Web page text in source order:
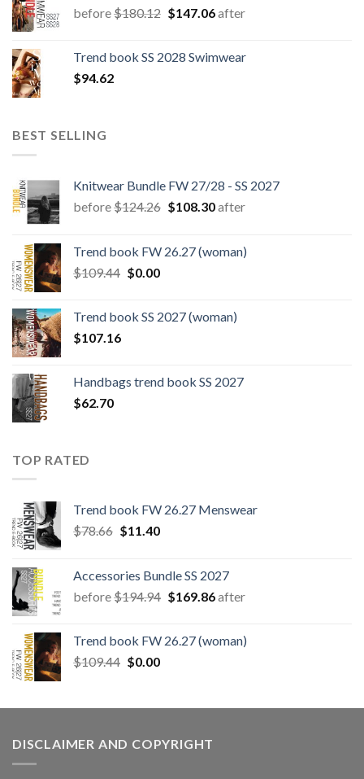
before$180.12 Original
$180.12.
$147.06Current
$147.06.
after
Trend book SS 2028 Swimwear
$94.62
BEST SELLING
Knitwear Bundle FW 27/28 - SS 2027
before$124.26 Original
$124.26.
$108.30Current
$108.30.
after
Trend book FW 26.27 (woman)
$109.44 Original
$109.44.
$0.00Current
$0.00.
Trend book SS 2027 (woman)
$107.16
Handbags trend book SS 2027
$62.70
TOP RATED
Trend book FW 26.27 Menswear
$78.66 Original
$78.66.
$11.40Current
$11.40.
Accessories Bundle SS 2027
before$194.94 Original
$194.94.
$169.86Current
$169.86.
after
Trend book FW 26.27 (woman)
$109.44 Original
$109.44.
$0.00Current
$0.00.
DISCLAIMER AND COPYRIGHT